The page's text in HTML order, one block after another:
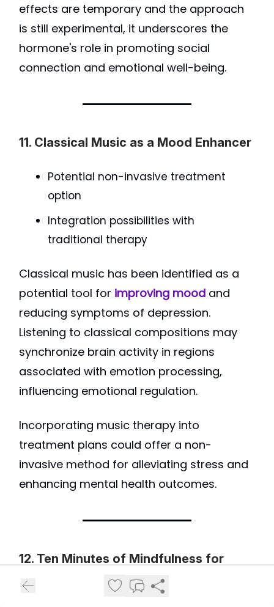
effects are temporary and the approach
is still experimental, it underscores the
hormone's role in promoting social
connection and emotional well-being.
11. Classical Music as a Mood Enhancer
Potential non-invasive treatment
option
Integration possibilities with
traditional therapy
Classical music has been identified as a
potential tool for improving mood and
reducing symptoms of depression.
Listening to classical compositions may
synchronize brain activity in regions
associated with emotion processing,
influencing emotional regulation.
Incorporating music therapy into
treatment plans could offer a non-
invasive method for alleviating stress and
enhancing mental health outcomes.
12. Ten Minutes of Mindfulness for
Depression